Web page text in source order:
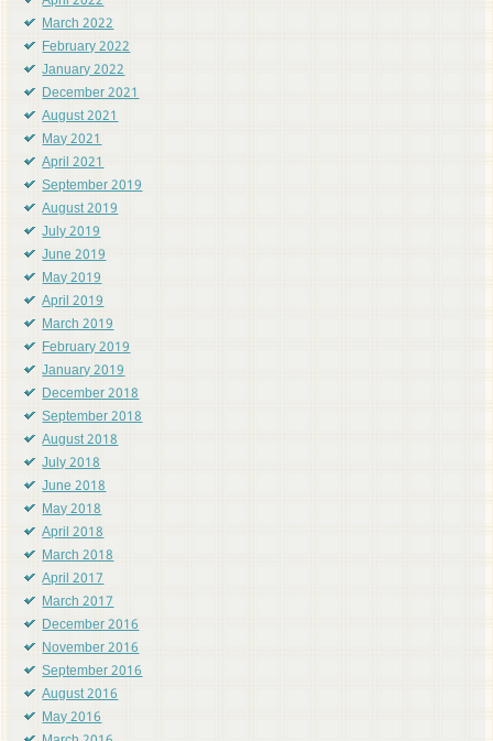
March 2022
February 2022
January 2022
December 2021
August 2021
May 2021
April 2021
September 2019
August 2019
July 2019
June 2019
May 2019
April 2019
March 2019
February 2019
January 2019
December 2018
September 2018
August 2018
July 2018
June 2018
May 2018
April 2018
March 2018
April 2017
March 2017
December 2016
November 2016
September 2016
August 2016
May 2016